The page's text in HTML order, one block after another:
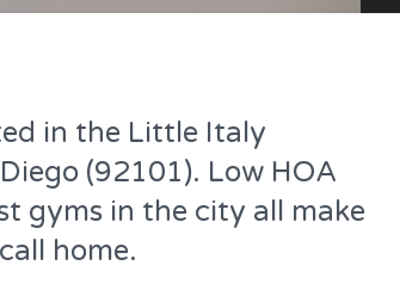
in the Little Italy
(92101). Low HOA
gyms in the city all make
home.